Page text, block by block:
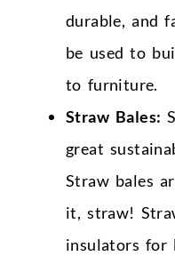
durable, and
be used to
to furniture.
Straw Bales:
great
Straw bales
it, straw!
insulators for